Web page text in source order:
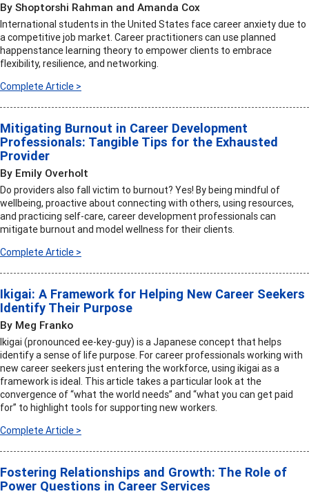
By Shoptorshi Rahman and Amanda Cox
International students in the United States face career anxiety due to
a competitive job market. Career practitioners can use planned
happenstance learning theory to empower clients to embrace
flexibility, resilience, and networking.
Complete Article >
Mitigating Burnout in Career Development
Professionals: Tangible Tips for the Exhausted
Provider
By Emily Overholt
Do providers also fall victim to burnout? Yes! By being mindful of
wellbeing, proactive about connecting with others, using resources,
and practicing self-care, career development professionals can
mitigate burnout and model wellness for their clients.
Complete Article >
Ikigai: A Framework for Helping New Career Seekers
Identify Their Purpose
By Meg Franko
Ikigai (pronounced ee-key-guy) is a Japanese concept that helps
identify a sense of life purpose. For career professionals working with
new career seekers just entering the workforce, using ikigai as a
framework is ideal. This article takes a particular look at the
convergence of “what the world needs” and “what you can get paid
for” to highlight tools for supporting new workers.
Complete Article >
Fostering Relationships and Growth: The Role of
Power Questions in Career Services